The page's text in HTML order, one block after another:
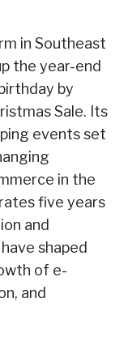
in Southeast
the year-end
by
Sale. Its
events set
in the
five years
and
shaped
of e-
and